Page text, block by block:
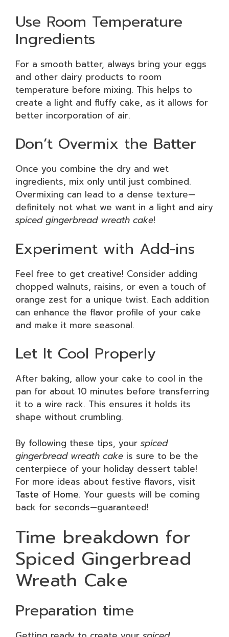
Use Room Temperature
Ingredients
For a smooth batter, always bring your eggs
and other dairy products to room
temperature before mixing. This helps to
create a light and fluffy cake, as it allows for
better incorporation of air.
Don’t Overmix the Batter
Once you combine the dry and wet
ingredients, mix only until just combined.
Overmixing can lead to a dense texture—
definitely not what we want in a light and airy
spiced gingerbread wreath cake!
Experiment with Add-ins
Feel free to get creative! Consider adding
chopped walnuts, raisins, or even a touch of
orange zest for a unique twist. Each addition
can enhance the flavor profile of your cake
and make it more seasonal.
Let It Cool Properly
After baking, allow your cake to cool in the
pan for about 10 minutes before transferring
it to a wire rack. This ensures it holds its
shape without crumbling.
By following these tips, your spiced
gingerbread wreath cake is sure to be the
centerpiece of your holiday dessert table!
For more ideas about festive flavors, visit
Taste of Home. Your guests will be coming
back for seconds—guaranteed!
Time breakdown for
Spiced Gingerbread
Wreath Cake
Preparation time